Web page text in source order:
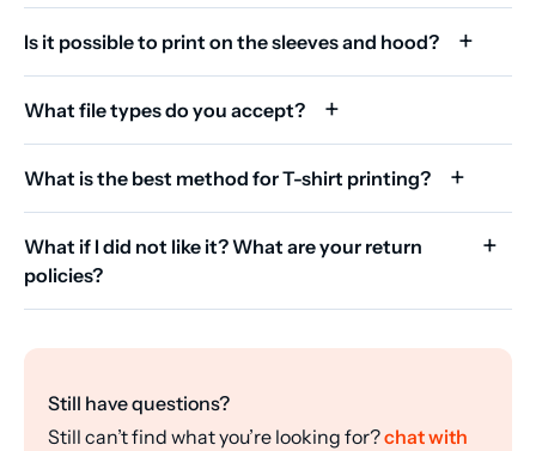
Is it possible to print on the sleeves and hood?
What file types do you accept?
What is the best method for T-shirt printing?
What if I did not like it? What are your return
policies?
Still have questions?
Still can’t find what you’re looking for?chat with